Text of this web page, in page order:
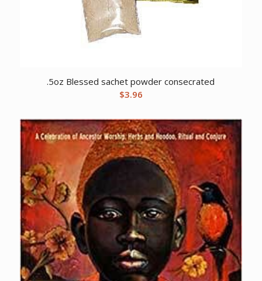
.5oz Blessed sachet powder consecrated
$3.96